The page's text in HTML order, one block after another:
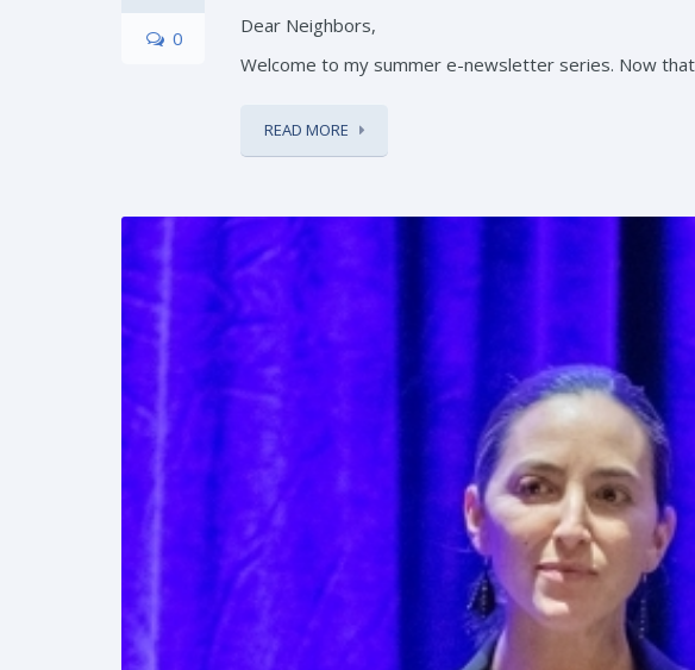
0
Dear Neighbors,
Welcome to my summer e-newsletter series. Now
READ MORE